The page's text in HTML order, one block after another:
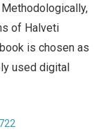
of Halveti
is chosen as
used digital